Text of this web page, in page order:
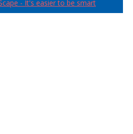
- It's easier to be smart